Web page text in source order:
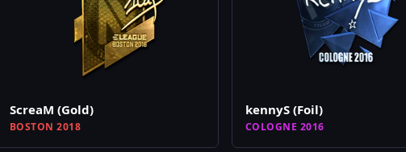
ScreaM (Gold)
BOSTON 2018
kennyS (Foil)
COLOGNE 2016